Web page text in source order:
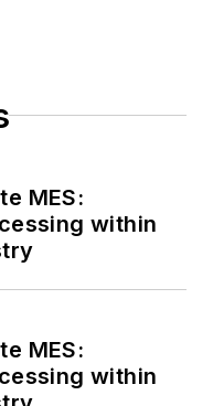
MES:
within
MES:
within